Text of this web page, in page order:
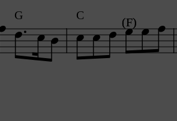
G C
(F)
(F)